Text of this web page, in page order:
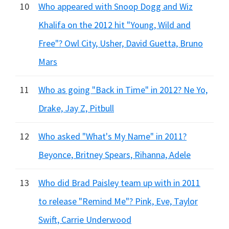
10
Who appeared with Snoop Dogg and Wiz
Khalifa on the 2012 hit "Young, Wild and
Free"? Owl City, Usher, David Guetta, Bruno
Mars
11
Who as going "Back in Time" in 2012? Ne Yo,
Drake, Jay Z, Pitbull
12
Who asked "What's My Name" in 2011?
Beyonce, Britney Spears, Rihanna, Adele
13
Who did Brad Paisley team up with in 2011
to release "Remind Me"? Pink, Eve, Taylor
Swift, Carrie Underwood